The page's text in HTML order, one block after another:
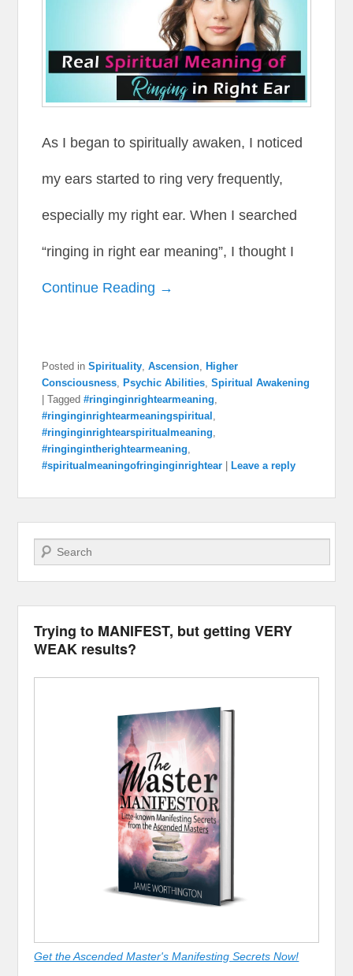
As I began to spiritually awaken, I noticed
my ears started to ring very frequently,
especially my right ear. When I searched
“ringing in right ear meaning”, I thought I
Continue Reading →
Posted in Spirituality,Ascension, Higher
Consciousness, Psychic Abilities,Spiritual Awakening
|Tagged #ringinginrightearmeaning,
#ringinginrightearmeaningspiritual ,
#ringinginrightearspiritualmeaning,
#ringingintherightearmeaning,
#spiritualmeaningofringinginrightear
Leave a reply
Search
Trying to MANIFEST, but getting VERY
WEAK results?
Get the Ascended Master's Manifesting Secrets Now!